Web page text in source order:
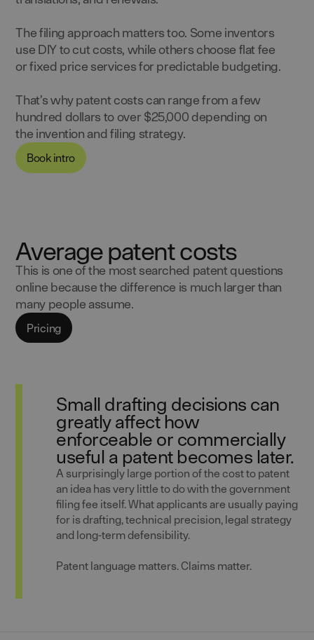
The filing approach matters too. Some inventors
use DIY to cut costs, while others choose flat fee
or fixed price services for predictable budgeting.
That’s why patent costs can range from a few
hundred dollars to over $25,000 depending on
the invention and filing strategy.
Book intro
Average patent costs
This is one of the most searched patent questions
online because the difference is much larger than
many people assume.
Pricing
Small drafting decisions can
greatly affect how
enforceable or commercially
useful a patent becomes later.
A surprisingly large portion of the cost to patent
an idea has very little to do with the government
filing fee itself. What applicants are usually paying
for is drafting, technical precision, legal strategy
and long-term defensibility.
Patent language matters. Claims matter.